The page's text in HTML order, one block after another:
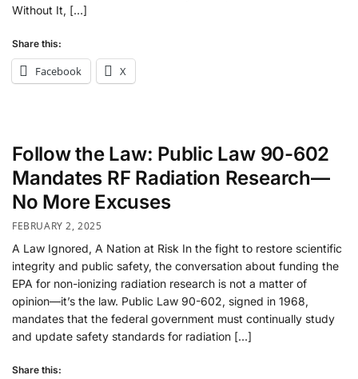
Without It, […]
Share this:
Facebook X
Follow the Law: Public Law 90-602
Mandates RF Radiation Research—
No More Excuses
FEBRUARY 2, 2025
A Law Ignored, A Nation at Risk In the fight to restore scientific
integrity and public safety, the conversation about funding the
EPA for non-ionizing radiation research is not a matter of
opinion—it’s the law. Public Law 90-602, signed in 1968,
mandates that the federal government must continually study
and update safety standards for radiation […]
Share this: